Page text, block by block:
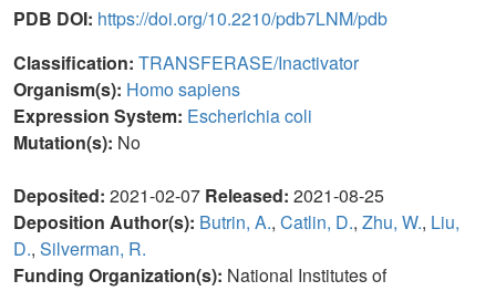
PDB DOI: https://doi.org/10.2210/pdb7LNM/pdb
Classification: TRANSFERASE/Inactivator
Organism(s): Homo sapiens
Expression System: Escherichia coli
Mutation(s): No
Deposited: 2021-02-07 Released: 2021-08-25
Deposition Author(s): Butrin, A., Catlin, D., Zhu, W., Liu,
D., Silverman, R.
Funding Organization(s): National Institutes of